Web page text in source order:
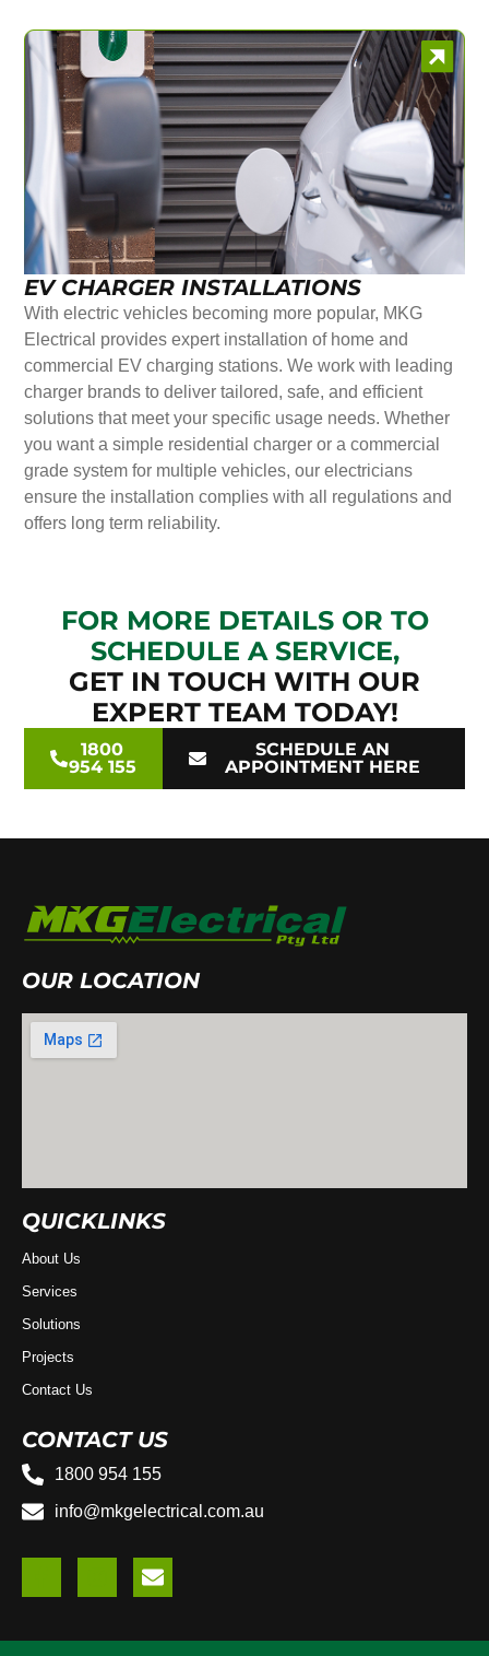
EV CHARGER INSTALLATIONS
With electric vehicles becoming more popular, MKG
Electrical provides expert installation of home and
commercial EV charging stations. We work with leading
charger brands to deliver tailored, safe, and efficient
solutions that meet your specific usage needs. Whether
you want a simple residential charger or a commercial
grade system for multiple vehicles, our electricians
ensure the installation complies with all regulations and
offers long term reliability.
FOR MORE DETAILS OR TO
SCHEDULE A SERVICE,
GET IN TOUCH WITH OUR
EXPERT TEAM TODAY!
1800
954 155
SCHEDULE AN
APPOINTMENT HERE
OUR LOCATION
QUICKLINKS
About Us
Services
Solutions
Projects
Contact Us
CONTACT US
1800 954 155
info@mkgelectrical.com.au